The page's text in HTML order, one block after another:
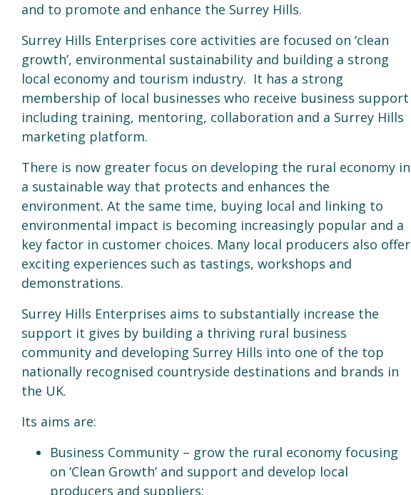
and to promote and enhance the Surrey Hills.
Surrey Hills Enterprises core activities are focused on ‘clean
growth’, environmental sustainability and building a strong
local economy and tourism industry. It has a strong
membership of local businesses who receive business support
including training, mentoring, collaboration and a Surrey Hills
marketing platform.
There is now greater focus on developing the rural economy in
a sustainable way that protects and enhances the
environment. At the same time, buying local and linking to
environmental impact is becoming increasingly popular and a
key factor in customer choices. Many local producers also offer
exciting experiences such as tastings, workshops and
demonstrations.
Surrey Hills Enterprises aims to substantially increase the
support it gives by building a thriving rural business
community and developing Surrey Hills into one of the top
nationally recognised countryside destinations and brands in
the UK.
Its aims are:
Business Community – grow the rural economy focusing
on ‘Clean Growth’ and support and develop local
producers and suppliers;